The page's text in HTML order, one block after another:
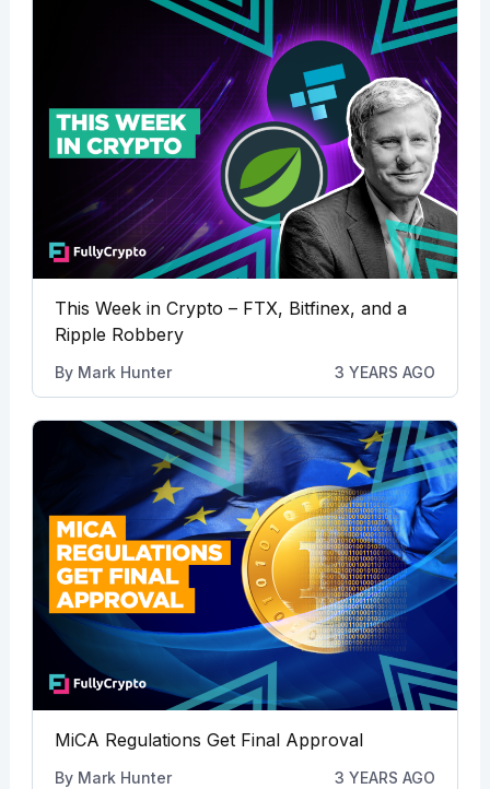
This Week in Crypto – FTX, Bitfinex, and a
Ripple Robbery
By Mark Hunter 3 YEARS AGO
MiCA Regulations Get Final Approval
By Mark Hunter 3 YEARS AGO